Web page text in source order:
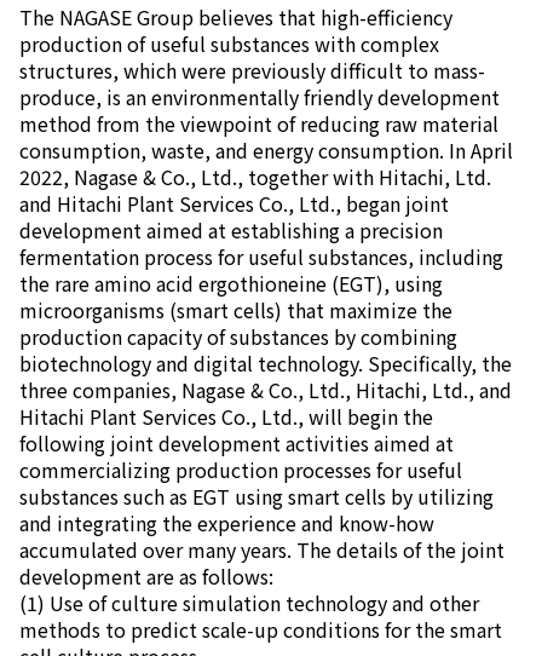
The NAGASE Group believes that high-efficiency
production of useful substances with complex
structures, which were previously difficult to mass-
produce, is an environmentally friendly development
method from the viewpoint of reducing raw material
consumption, waste, and energy consumption. In April
2022, Nagase & Co., Ltd., together with Hitachi, Ltd.
and Hitachi Plant Services Co., Ltd., began joint
development aimed at establishing a precision
fermentation process for useful substances, including
the rare amino acid ergothioneine (EGT), using
microorganisms (smart cells) that maximize the
production capacity of substances by combining
biotechnology and digital technology. Specifically, the
three companies, Nagase & Co., Ltd., Hitachi, Ltd., and
Hitachi Plant Services Co., Ltd., will begin the
following joint development activities aimed at
commercializing production processes for useful
substances such as EGT using smart cells by utilizing
and integrating the experience and know-how
accumulated over many years. The details of the joint
development are as follows:
(1) Use of culture simulation technology and other
methods to predict scale-up conditions for the smart